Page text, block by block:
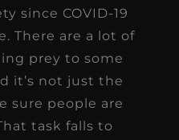
since COVID-19
There are a lot of
prey to some
it’s not just the
sure people are
task falls to